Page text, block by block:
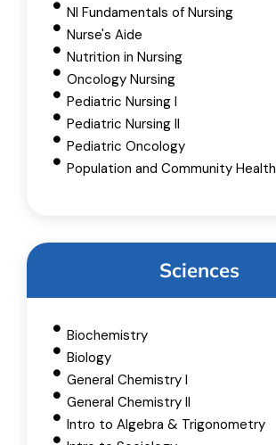
NI Fundamentals of Nursing
Nurse's Aide
Nutrition in Nursing
Oncology Nursing
Pediatric Nursing I
Pediatric Nursing II
Pediatric Oncology
Population and Community Health
Sciences
Biochemistry
Biology
General Chemistry I
General Chemistry II
Intro to Algebra & Trigonometry